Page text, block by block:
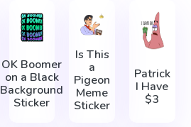
OK Boomer
on a Black
Background
Sticker
Is This
a
Pigeon
Meme
Sticker
Patrick
I Have
$3